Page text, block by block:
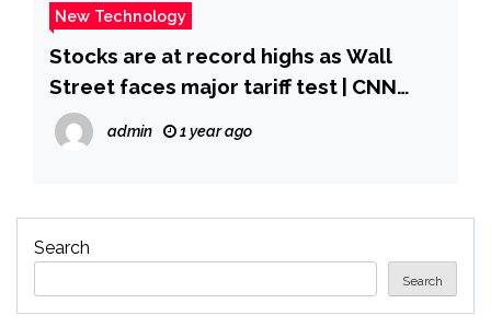
New Technology
Stocks are at record highs as Wall
Street faces major tariff test | CNN
Business
admin 1 year ago
Search
Search